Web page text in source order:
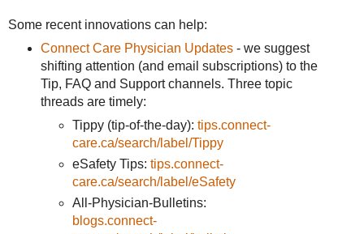
Some recent innovations can help:
Connect Care Physician Updates- we suggest
shifting attention (and email subscriptions) to the
Tip, FAQ and Support channels. Three topic
threads are timely:
Tippy (tip-of-the-day):tips.connect-
care.ca/search/label/Tippy
eSafety Tips:tips.connect-
care.ca/search/label/eSafety
All-Physician-Bulletins:
blogs.connect-